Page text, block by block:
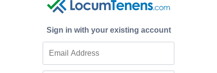
Sign in with your existing account